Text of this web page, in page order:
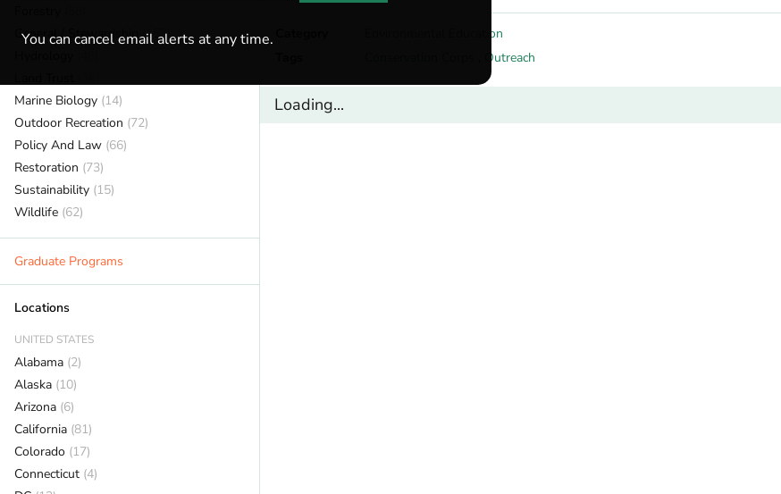
General / Stewardship(153)
Marine Biology (14)
Outdoor Recreation (72)
Policy And Law (66)
Restoration (73)
Sustainability (15)
Wildlife (62)
Graduate Programs
Locations
UNITED STATES
Alabama (2)
Alaska (10)
Arizona (6)
California (81)
Colorado (17)
Connecticut (4)
Environmental Education
Outreach
Loading...
You can cancel email alerts at any time.